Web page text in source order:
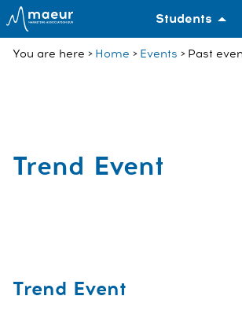
Students
You are here Home Events Past
Trend Event
Trend Event